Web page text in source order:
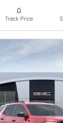
Track Price